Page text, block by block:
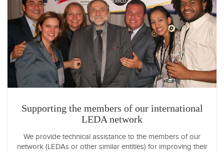
Supporting the members of our international
LEDA network
We provide technical assistance to the members of our
network (LEDAs or other similar entities) for improving their